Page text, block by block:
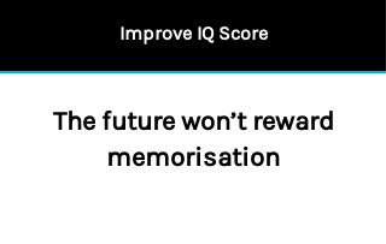
Improve IQ Score
The future won’t reward
memorisation